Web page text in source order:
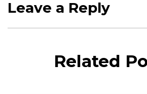
Leave a Reply
Related